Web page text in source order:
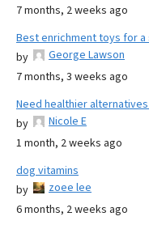
7 months, 2 weeks ago
Best enrichment toys for
by
George Lawson
7 months, 3 weeks ago
Need healthier
by
Nicole E
1 month, 2 weeks ago
dog vitamins
by
zoee lee
6 months, 2 weeks ago